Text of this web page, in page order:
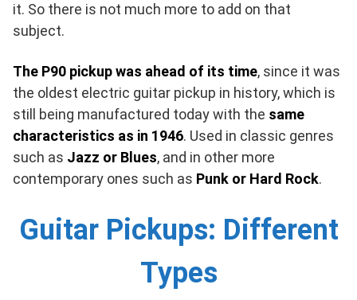
it. So there is not much more to add on that
subject.
The P90 pickup was ahead of its time, since it was
the oldest electric guitar pickup in history, which is
still being manufactured today with the same
characteristics as in 1946. Used in classic genres
such as Jazz or Blues, and in other more
contemporary ones such as Punk or Hard Rock.
Guitar Pickups: Different
Types